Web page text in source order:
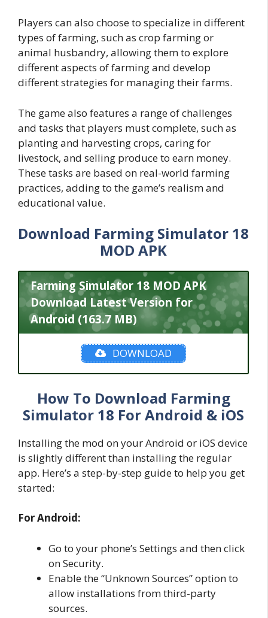
Players can also choose to specialize in different
types of farming, such as crop farming or
animal husbandry, allowing them to explore
different aspects of farming and develop
different strategies for managing their farms.
The game also features a range of challenges
and tasks that players must complete, such as
planting and harvesting crops, caring for
livestock, and selling produce to earn money.
These tasks are based on real-world farming
practices, adding to the game’s realism and
educational value.
Download Farming Simulator 18
MOD APK
Farming Simulator 18 MOD APK
Download Latest Version for
Android (163.7 MB)
DOWNLOAD
How To Download Farming
Simulator 18 For Android & iOS
Installing the mod on your Android or iOS device
is slightly different than installing the regular
app. Here’s a step-by-step guide to help you get
started:
For Android:
Go to your phone’s Settings and then click
on Security.
Enable the “Unknown Sources” option to
allow installations from third-party
sources.